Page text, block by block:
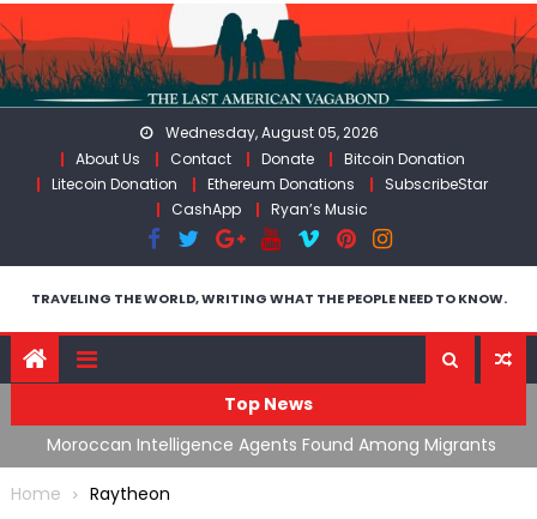
Skip
to
content
Wednesday, August 05, 2026
About Us
Contact Donate
Bitcoin Donation
Litecoin Donation
Ethereum Donations
SubscribeStar
CashApp
Ryan’s Music
TRAVELING THE WORLD, WRITING WHAT THE PEOPLE NEED TO KNOW.
Top News
Moroccan Intelligence Agents Found Among Migrants
Flooding Into Ceuta
Home
Raytheon